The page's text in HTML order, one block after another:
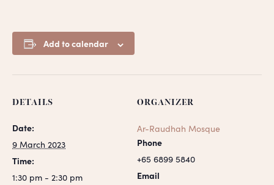
Add to calendar
DETAILS
Date:
9 March 2023
Time:
1:30 pm - 2:30 pm
ORGANIZER
Ar-Raudhah Mosque
Phone
+65 6899 5840
Email